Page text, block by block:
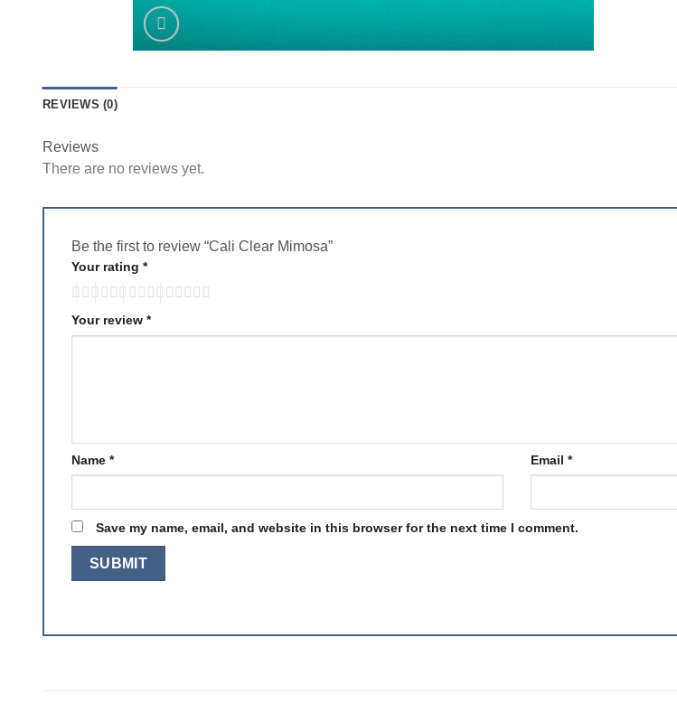
REVIEWS (0)
Reviews
There are no reviews yet.
Be the first to review “Cali Clear Mimosa”
Your rating *
Your review *
Name * Email *
Save my name, email, and website in this browser for the next time I comment.